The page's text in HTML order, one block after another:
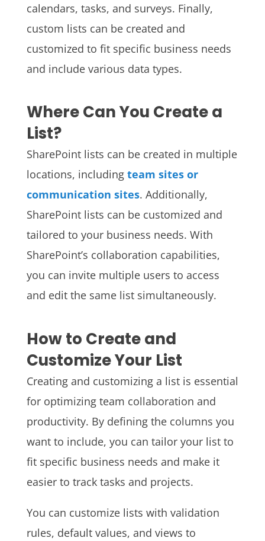
calendars, tasks, and surveys. Finally,
custom lists can be created and
customized to fit specific business needs
and include various data types.
Where Can You Create a
List?
SharePoint lists can be created in multiple
locations, including team sites or
communication sites. Additionally,
SharePoint lists can be customized and
tailored to your business needs. With
SharePoint’s collaboration capabilities,
you can invite multiple users to access
and edit the same list simultaneously.
How to Create and
Customize Your List
Creating and customizing a list is essential
for optimizing team collaboration and
productivity. By defining the columns you
want to include, you can tailor your list to
fit specific business needs and make it
easier to track tasks and projects.
You can customize lists with validation
rules, default values, and views to